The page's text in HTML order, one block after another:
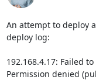
An attempt to deploy
deploy log:
192.168.4.17: Failed
Permission denied